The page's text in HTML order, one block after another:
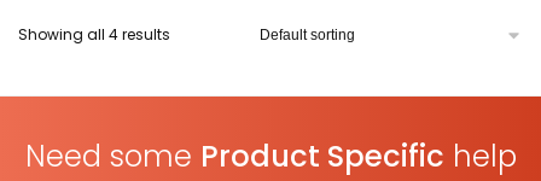
Showing all 4 results
Need some Product Specific help